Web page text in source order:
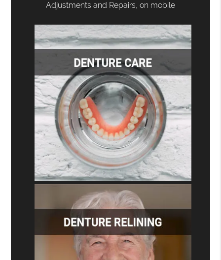
Adjustments and Repairs, on mobile